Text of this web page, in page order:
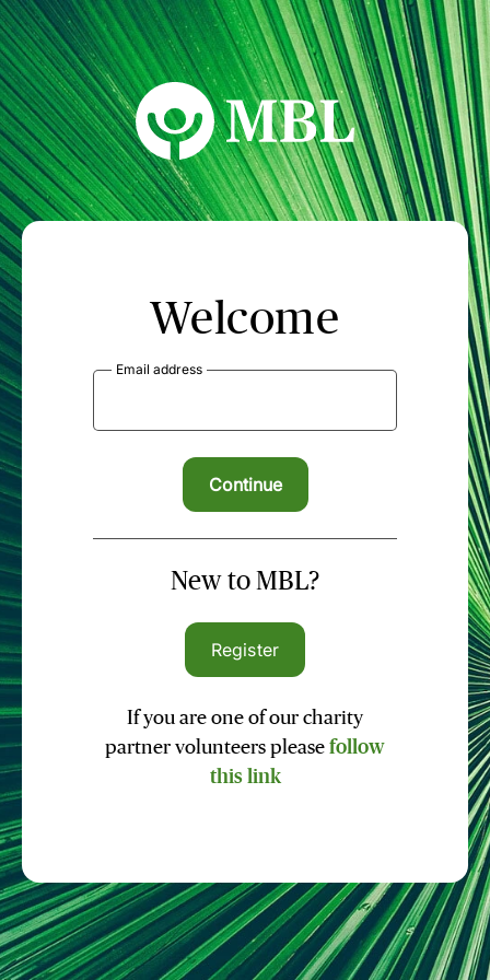
MBL Seminars
Welcome
Email address
New to MBL?
Register
If you are one of our charity
partner volunteers please follow
this link